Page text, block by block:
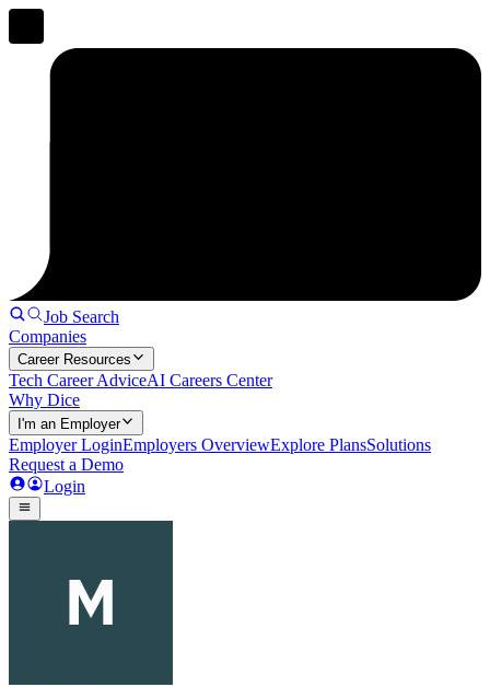
Job Search
Companies
Career Resources
Tech Career AdviceAI Careers Center
Why Dice
I'm an Employer
Employer LoginEmployers OverviewExplore PlansSolutions
Request a Demo
Login